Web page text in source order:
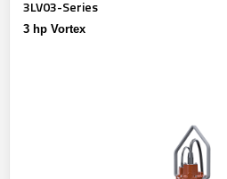
3LV03-Series
3 hp Vortex